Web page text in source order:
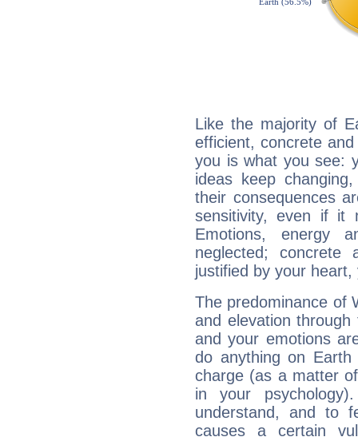
Like the majority of
efficient, concrete
you is what you see:
ideas keep
their consequences
sensitivity, even if it
Emotions, energy
neglected;
justified by your
The predominance of
and elevation
and your emotions
do anything on
charge (as a matter
in your
understand, and to
causes a certain